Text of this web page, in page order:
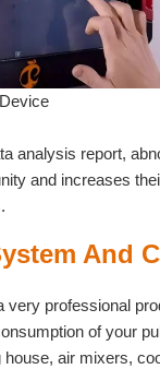
analysis report,
and increases
And
professional
of your
air mixers,